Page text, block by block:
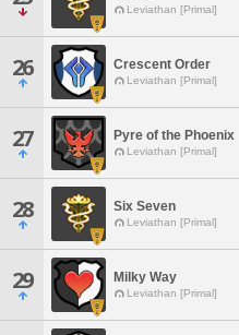
Leviathan [Primal]
26 Crescent Order
Leviathan [Primal]
27 Pyre of the Phoenix
Leviathan [Primal]
28 Six Seven
Leviathan [Primal]
29 Milky Way
Leviathan [Primal]